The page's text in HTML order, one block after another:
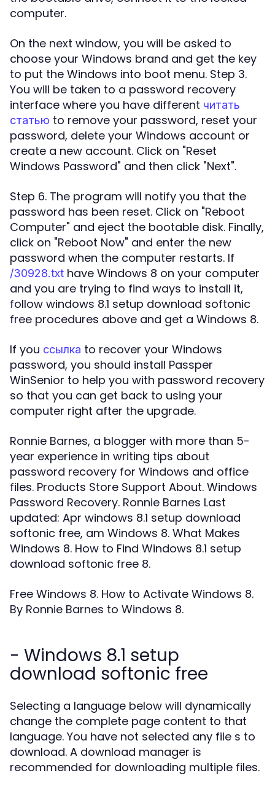
computer.
On the next window, you will be asked to
choose your Windows brand and get the key
to put the Windows into boot menu. Step 3.
You will be taken to a password recovery
interface where you have different читать
статью to remove your password, reset your
password, delete your Windows account or
create a new account. Click on "Reset
Windows Password" and then click "Next".
Step 6. The program will notify you that the
password has been reset. Click on "Reboot
Computer" and eject the bootable disk. Finally,
click on "Reboot Now" and enter the new
password when the computer restarts. If
/30928.txt have Windows 8 on your computer
and you are trying to find ways to install it,
follow windows 8.1 setup download softonic
free procedures above and get a Windows 8.
If you ссылка to recover your Windows
password, you should install Passper
WinSenior to help you with password recovery
so that you can get back to using your
computer right after the upgrade.
Ronnie Barnes, a blogger with more than 5-
year experience in writing tips about
password recovery for Windows and office
files. Products Store Support About. Windows
Password Recovery. Ronnie Barnes Last
updated: Apr windows 8.1 setup download
softonic free, am Windows 8. What Makes
Windows 8. How to Find Windows 8.1 setup
download softonic free 8.
Free Windows 8. How to Activate Windows 8.
By Ronnie Barnes to Windows 8.
- Windows 8.1 setup
download softonic free
Selecting a language below will dynamically
change the complete page content to that
language. You have not selected any file s to
download. A download manager is
recommended for downloading multiple files.